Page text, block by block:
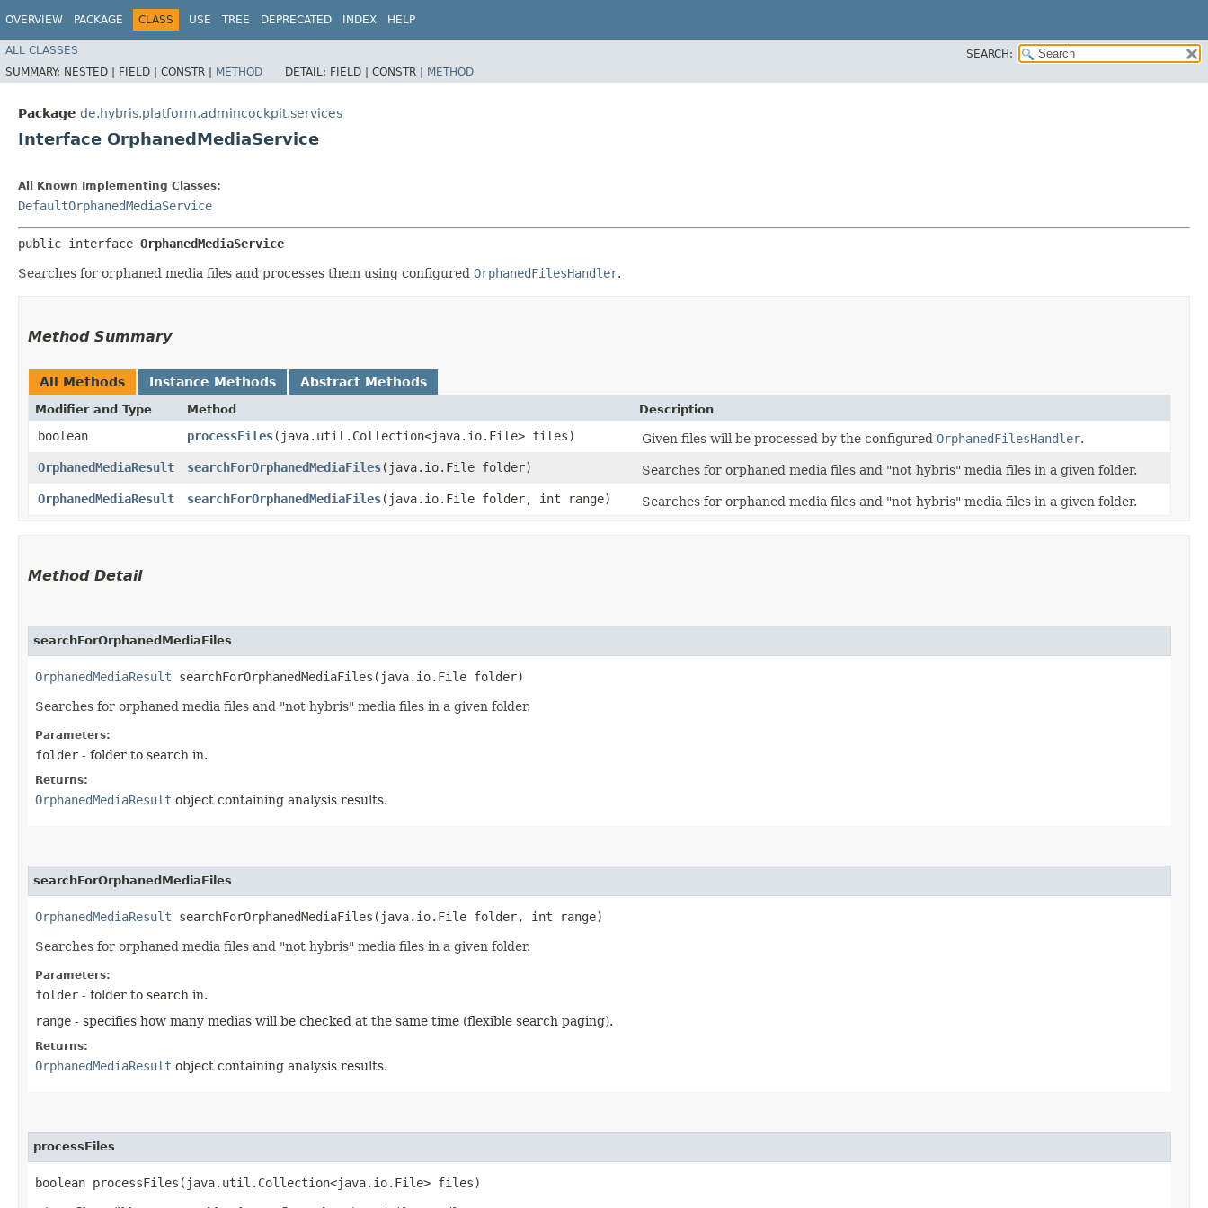
OVERVIEW PACKAGE CLASS USE TREE DEPRECATED INDEX HELP
ALL CLASSES
SEARCH:
SUMMARY: NESTED | FIELD | CONSTR | METHOD DETAIL: FIELD | CONSTR | METHOD
Package de.hybris.platform.admincockpit.services
Interface OrphanedMediaService
All Known Implementing Classes:
DefaultOrphanedMediaService
public interface OrphanedMediaService
Searches for orphaned media files and processes them using configured OrphanedFilesHandler.
Method Summary
All Methods Instance Methods Abstract Methods
Modifier and Type Method Description
boolean processFiles​(java.util.Collection<java.io.File> files) Given files will be processed by the configured OrphanedFilesHandler.
OrphanedMediaResult
searchForOrphanedMediaFiles​(java.io.File folder)
Searches for orphaned media files and "not hybris" media files in a given folder.
OrphanedMediaResult
searchForOrphanedMediaFiles​(java.io.File folder, int range) Searches for orphaned media files and "not hybris" media files in a given folder.
Method Detail
searchForOrphanedMediaFiles
OrphanedMediaResult searchForOrphanedMediaFiles​(java.io.File folder)
Searches for orphaned media files and "not hybris" media files in a given folder.
Parameters:
folder - folder to search in.
Returns:
OrphanedMediaResult object containing analysis results.
searchForOrphanedMediaFiles
OrphanedMediaResult searchForOrphanedMediaFiles​(java.io.File folder, int range)
Searches for orphaned media files and "not hybris" media files in a given folder.
Parameters:
folder - folder to search in.
range - specifies how many medias will be checked at the same time (flexible search paging).
Returns:
OrphanedMediaResult object containing analysis results.
processFiles
boolean processFiles​(java.util.Collection<java.io.File> files)